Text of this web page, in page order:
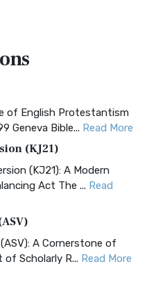
of English Protestantism
Geneva Bible... Read More
(KJ21)
(KJ21): A Modern
Act The ... Read
A Cornerstone of
Scholarly R... Read More